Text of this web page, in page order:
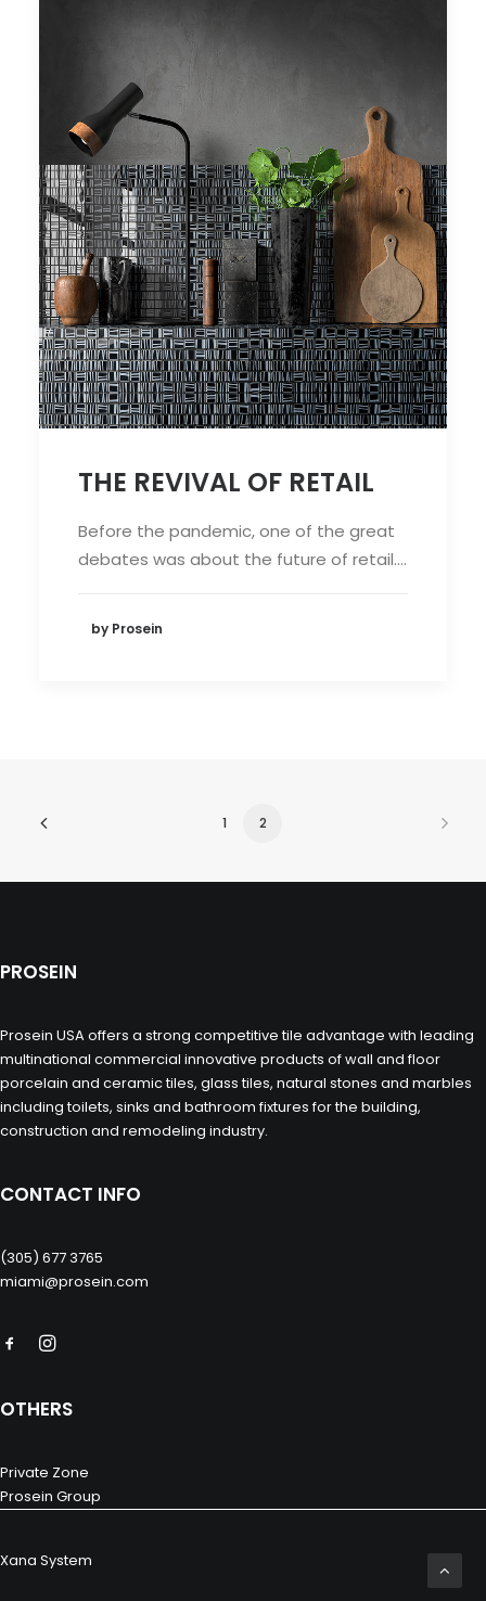
THE REVIVAL OF RETAIL
Before the pandemic, one of the great
debates was about the future of retail.…
by Prosein
1 2
PROSEIN
Prosein USA offers a strong competitive tile advantage with leading
multinational commercial innovative products of wall and floor
porcelain and ceramic tiles, glass tiles, natural stones and marbles
including toilets, sinks and bathroom fixtures for the building,
construction and remodeling industry.
CONTACT INFO
(305) 677 3765
miami@prosein.com
OTHERS
Private Zone
Prosein Group
Xana System